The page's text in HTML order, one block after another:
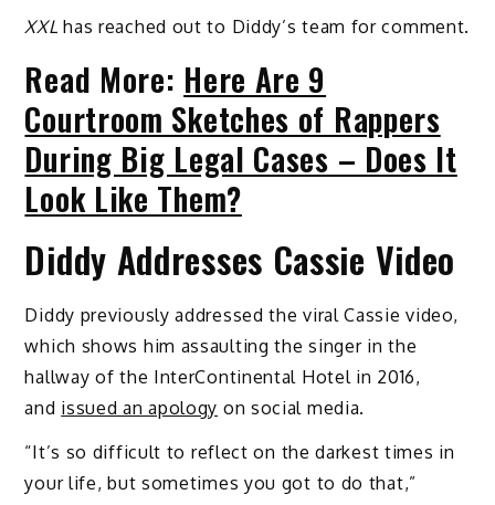
XXL has reached out to Diddy’s team for comment.
Read More: Here Are 9
Courtroom Sketches of Rappers
During Big Legal Cases – Does It
Look Like Them?
Diddy Addresses Cassie Video
Diddy previously addressed the viral Cassie video,
which shows him assaulting the singer in the
hallway of the InterContinental Hotel in 2016,
and issued an apology on social media.
“It’s so difficult to reflect on the darkest times in
your life, but sometimes you got to do that,”